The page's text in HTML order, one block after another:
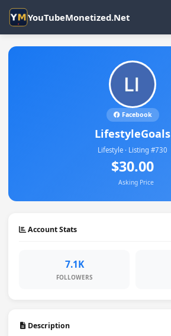
YouTubeMonetized.Net
Facebook
LifestyleGoals
Lifestyle · Listing #730
$30.00
Asking Price
Account Stats
7.1K
FOLLOWERS
Description